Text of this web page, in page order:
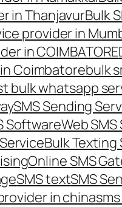
in ThanjavurBulk
provider in
in COIMBATORE
Coimbatorebulk
bulk whatsapp
SMS Sending
SoftwareWeb
Bulk Texting
Online SMS
SMS textSMS
in china